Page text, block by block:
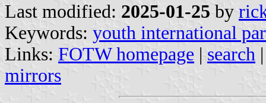
Last modified: 2025-01-25 by
Keywords: youth international
Links: FOTW homepage | search
mirrors